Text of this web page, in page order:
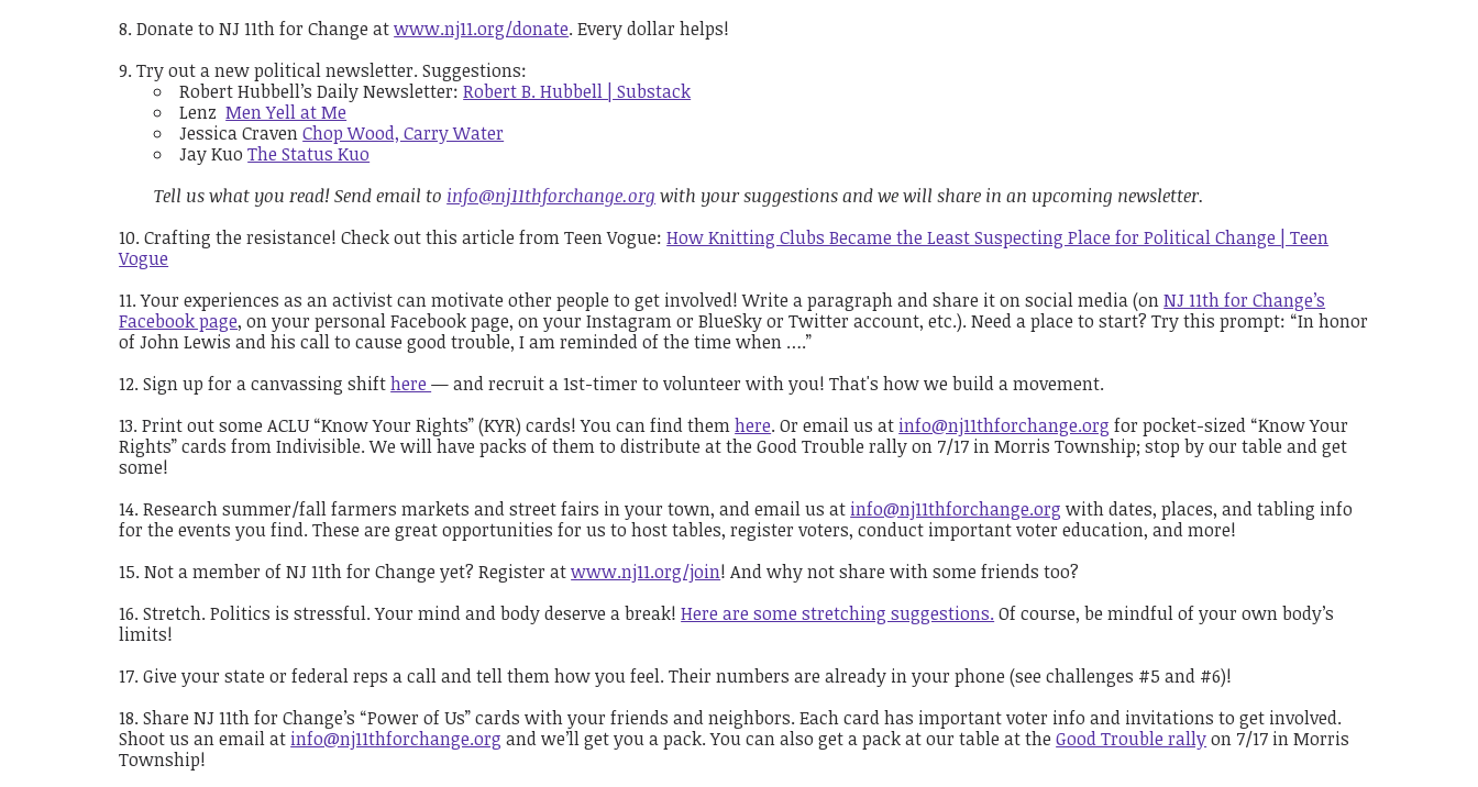
Donate to NJ 11th for Change atwww.nj11.org/donate. Every dollar helps!
Try out a new political newsletter. Suggestions:
Robert Hubbell’s Daily Newsletter:Robert B. Hubbell | Substack
LenzMen Yell at Me
Jessica CravenChop Wood, Carry Water
Jay KuoThe Status Kuo
Tell us what you read! Send email to info@nj11thforchange.org with your suggestions and we will share in an upcoming newsletter.
Crafting the resistance! Check out this article from Teen Vogue:How Knitting Clubs Became the Least Suspecting Place for Political Change | Teen
Vogue
Your experiences as an activist can motivate other people to get involved! Write a paragraph and share it on social media (onNJ 11th for Change’s
Facebook page, on your personal Facebook page, on your Instagram or BlueSky or Twitter account, etc.). Need a place to start? Try this prompt: “In honor
of John Lewis and his call to cause good trouble, I am reminded of the time when ….”
Sign up for a canvassing shifthere— and recruit a 1st-timer to volunteer with you! That's how we build a movement.
Print out some ACLU “Know Your Rights” (KYR) cards! You can find themhere. Or email us at info@nj11thforchange.org for pocket-sized “Know Your
Rights” cards from Indivisible. We will have packs of them to distribute at the Good Trouble rally on 7/17 in Morris Township; stop by our table and get
some!
Research summer/fall farmers markets and street fairs in your town, and email us at info@nj11thforchange.org with dates, places, and tabling info
for the events you find. These are great opportunities for us to host tables, register voters, conduct important voter education, and more!
Not a member of NJ 11th for Change yet? Register atwww.nj11.org/join! And why not share with some friends too?
Stretch. Politics is stressful. Your mind and body deserve a break!Here are some stretching suggestions. Of course, be mindful of your own body’s
limits!
Give your state or federal reps a call and tell them how you feel. Their numbers are already in your phone (see challenges #5 and #6)!
Share NJ 11th for Change’s “Power of Us” cards with your friends and neighbors. Each card has important voter info and invitations to get involved.
Shoot us an email at info@nj11thforchange.org and we’ll get you a pack. You can also get a pack at our table at theGood Trouble rallyon 7/17 in Morris
Township!